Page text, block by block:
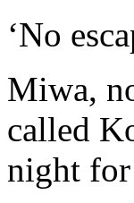
‘No
Miwa,
called
night